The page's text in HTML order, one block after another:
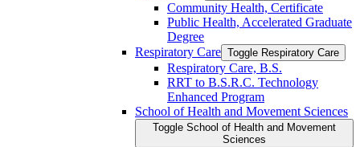
Community Health, Certificate
Public Health, Accelerated Graduate
Degree
Respiratory Care Toggle Respiratory Care
Respiratory Care, B.S.
RRT to B.S.R.C. Technology
Enhanced Program
School of Health and Movement Sciences
Toggle School of Health and Movement
Sciences